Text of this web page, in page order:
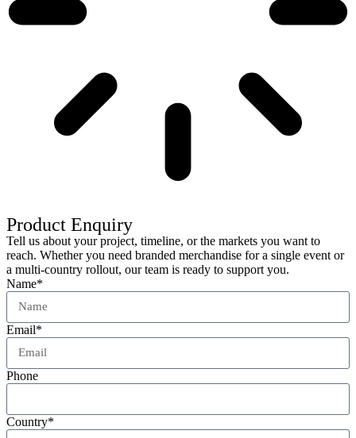
Product Enquiry
Tell us about your project, timeline, or the markets you want to
reach. Whether you need branded merchandise for a single event or
a multi-country rollout, our team is ready to support you.
Name*
Email*
Phone
Country*